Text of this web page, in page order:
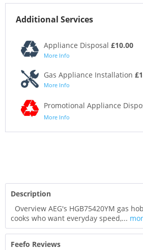
Additional Services
Appliance Disposal £10.00
More Info
Gas Appliance Installation
More Info
Promotional Appliance
More Info
Description
Overview AEG's HGB75420YM gas
cooks who want everyday speed,...
Feefo Reviews